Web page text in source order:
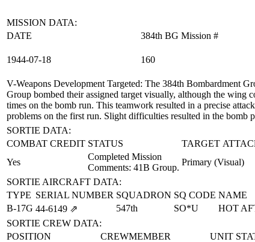
MISSION DATA:
DATE
384th BG Mission #
1944‑07‑18 160
V-Weapons Development Targeted: The 384th Bombardment
Group bombed their assigned target visually, although the wing
times on the bomb run. This teamwork resulted in a precise
problems on the first run. Slight difficulties resulted in the bomb
SORTIE DATA:
COMBAT CREDIT STATUS
TARGET
Yes
Completed Mission
Comments: 41B Group.
Primary (Visual)
SORTIE AIRCRAFT DATA:
TYPE SERIAL NUMBER SQUADRON SQ CODE NAME
B-17G 44‑6149 ⇗ 547th SO*U
HOT
SORTIE CREW DATA:
POSITION
CREWMEMBER UNIT